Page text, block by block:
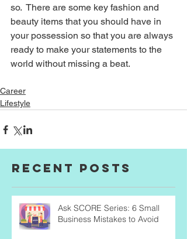
so.  There are some key fashion and
beauty items that you should have in
your possession so that you are always
ready to make your statements to the
world without missing a beat.
Career
Lifestyle
Recent Posts
Ask SCORE Series: 6 Small
Business Mistakes to Avoid